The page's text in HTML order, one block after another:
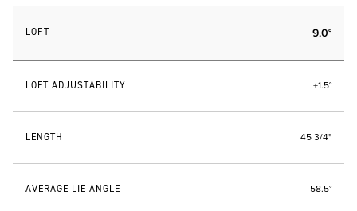
LOFT 9.0°
LOFT ADJUSTABILITY ±1.5°
LENGTH 45 3/4"
AVERAGE LIE ANGLE 58.5°